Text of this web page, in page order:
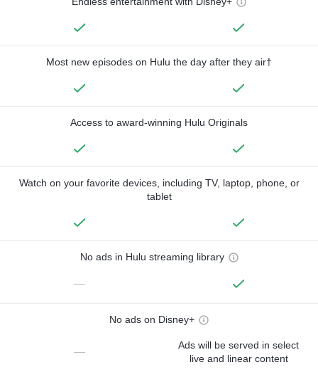
Most new episodes on Hulu the day after they air†
Access to award-winning Hulu Originals
Watch on your favorite devices, including TV, laptop, phone, or
tablet
No ads in Hulu streaming library
—
No ads on Disney+
—
Ads will be served in select
live and linear content